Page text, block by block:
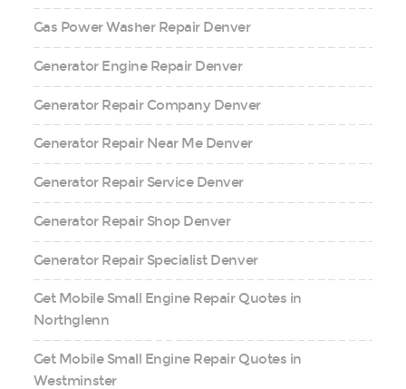
Gas Power Washer Repair Denver
Generator Engine Repair Denver
Generator Repair Company Denver
Generator Repair Near Me Denver
Generator Repair Service Denver
Generator Repair Shop Denver
Generator Repair Specialist Denver
Get Mobile Small Engine Repair Quotes in
Northglenn
Get Mobile Small Engine Repair Quotes in
Westminster